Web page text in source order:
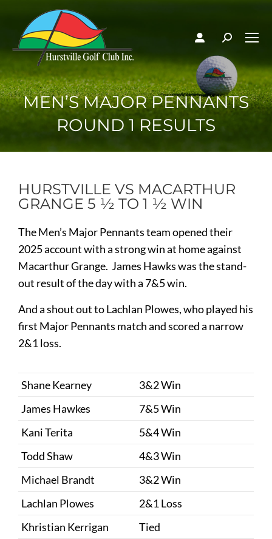
MEN’S MAJOR PENNANTS
ROUND 1 RESULTS
HURSTVILLE VS MACARTHUR
GRANGE 5 ½ TO 1 ½ WIN
The Men’s Major Pennants team opened their
2025 account with a strong win at home against
Macarthur Grange. James Hawks was the stand-
out result of the day with a 7&5 win.
And a shout out to Lachlan Plowes, who played his
first Major Pennants match and scored a narrow
2&1 loss.
Shane Kearney
3&2 Win
James Hawkes
7&5 Win
Kani Terita
5&4 Win
Todd Shaw
4&3 Win
Michael Brandt
3&2 Win
Lachlan Plowes
2&1 Loss
Khristian Kerrigan
Tied